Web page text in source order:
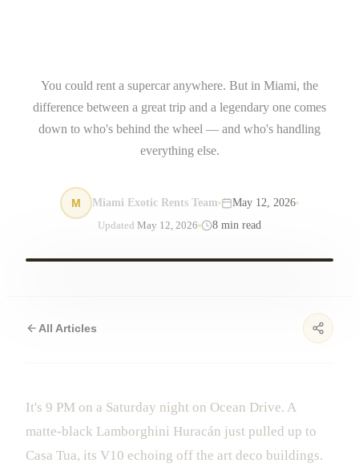
You could rent a supercar anywhere. But in Miami, the
difference between a great trip and a legendary one comes
down to who's behind the wheel — and who's handling
everything else.
M Miami Exotic Rents Team May 12, 2026
Updated May 12, 2026 8 min read
All Articles
It's 9 PM on a Saturday night on Ocean Drive. A
matte-black Lamborghini Huracán just pulled up to
Casa Tua, its V10 echoing off the art deco buildings.